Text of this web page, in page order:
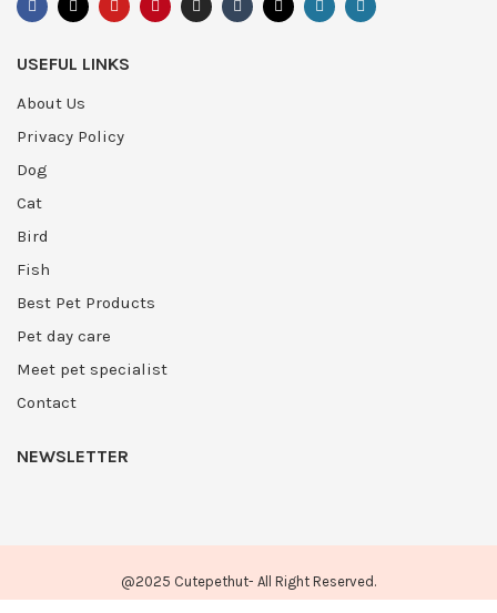
USEFUL LINKS
About Us
Privacy Policy
Dog
Cat
Bird
Fish
Best Pet Products
Pet day care
Meet pet specialist
Contact
NEWSLETTER
@2025 Cutepethut- All Right Reserved.